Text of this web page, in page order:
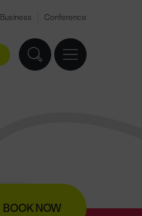
Business Conference
BOOK NOW